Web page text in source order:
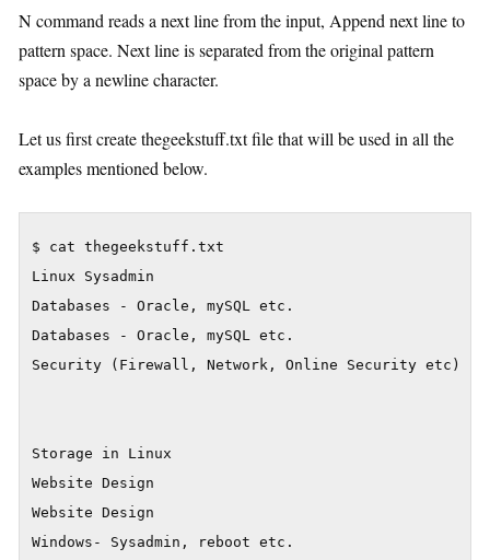
N command reads a next line from the input, Append next line to
pattern space. Next line is separated from the original pattern
space by a newline character.
Let us first create thegeekstuff.txt file that will be used in all the
examples mentioned below.
$ cat thegeekstuff.txt
Linux Sysadmin
Databases - Oracle, mySQL etc.
Databases - Oracle, mySQL etc.
Security (Firewall, Network, Online Security etc)
Storage in Linux
Website Design
Website Design
Windows- Sysadmin, reboot etc.